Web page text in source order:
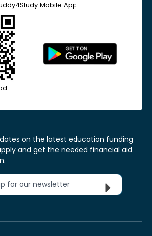
Mobile App
on the latest education funding
and get the needed financial aid
for our newsletter